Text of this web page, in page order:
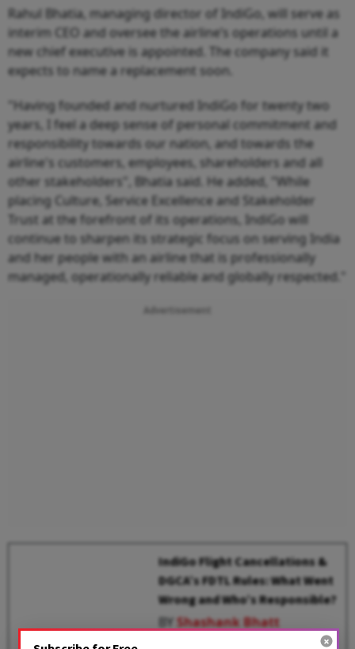
Rahul Bhatia, managing director of IndiGo, will serve as
interim CEO and oversee the airline’s operations until a
new chief executive is appointed. The company said it
expects to name a replacement soon.
"Having founded and nurtured IndiGo for twenty two
years, I feel a deep sense of personal commitment and
responsibility towards our nation, and towards the
airline's customers, employees, shareholders and all
other stakeholders", Bhatia said. He added, "While
placing Culture, Service Excellence and Stakeholder
Trust at the forefront of its operations, IndiGo will
continue to sharpen its strategic focus on serving India
and her people with an airline that is professionally
managed, operationally reliable and globally respected."
Advertisement
IndiGo Flight Cancellations &
DGCA’s FDTL Rules: What Went
Wrong and Who’s Responsible?
BYShashank Bhatt